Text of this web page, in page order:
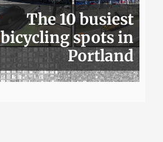
The 10 busiest
bicycling spots in
Portland